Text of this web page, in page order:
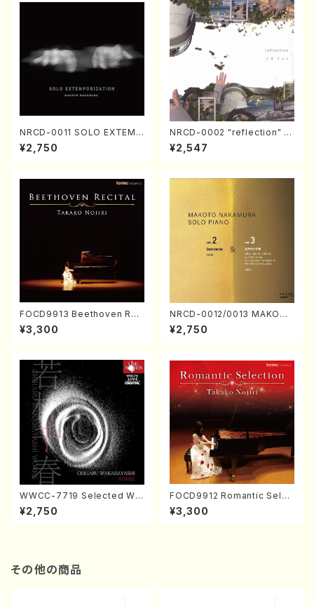
NRCD-0011 SOLO EXTEMP
ORIZATION (Piano/Makoto
Nakamura/CD)
¥2,750
NRCD-0002 "reflection" Y
ayoi Koizumi (Jazz /CD)
¥2,547
FOCD9913 Beethoven Rec
ital／Takako Nojiri（Piano/
CD）
¥3,300
NRCD-0012/0013 MAKOTO
NAKAMURA SOLO PIANO v
ol.2, vol.3 (Piano/CD)
¥2,750
WWCC-7719 Selected Wor
ks by Chiharu Wakabayash
i (Chorus/CD)
¥2,750
FOCD9912 Romantic Selec
tion／Takako Nojiri（Piano/
CD）
¥3,300
その他の商品